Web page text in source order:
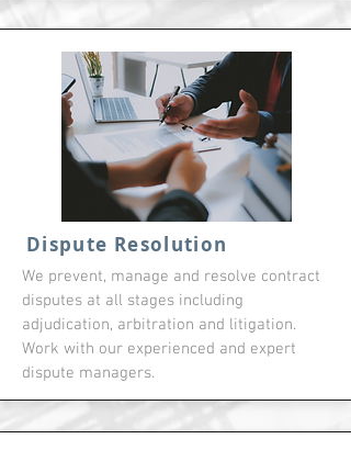
Dispute Resolution
We prevent, manage and resolve contract
disputes at all stages including
adjudication, arbitration and litigation.
Work with our experienced and expert
dispute managers.